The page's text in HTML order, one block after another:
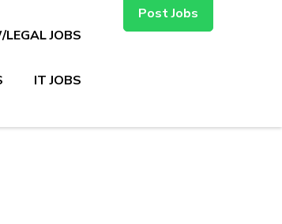
LEGAL JOBS
IT JOBS
Post Jobs